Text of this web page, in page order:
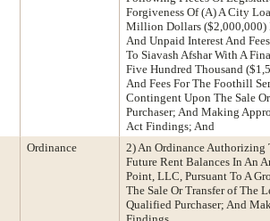
Forgiveness Of (A) A City
Million Dollars ($2,000,000)
And Unpaid Interest And
To Siavash Afshar With A
Five Hundred Thousand
And Fees For The Foothill
Contingent Upon The Sale
Purchaser; And Making
Act Findings; And
Ordinance
2) An Ordinance Authorizing
Future Rent Balances In An
Point, LLC, Pursuant To A
The Sale Or Transfer of The
Qualified Purchaser; And